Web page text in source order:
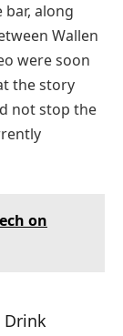
along
Wallen
were soon
the story
not stop the
on
Drink